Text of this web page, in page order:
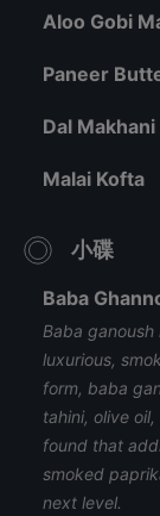
Aloo Gobi
Paneer
Dal Makhani
Malai Kofta
小碟
Baba
Baba
luxurious,
form, baba
tahini, olive
found that
smoked
next level.